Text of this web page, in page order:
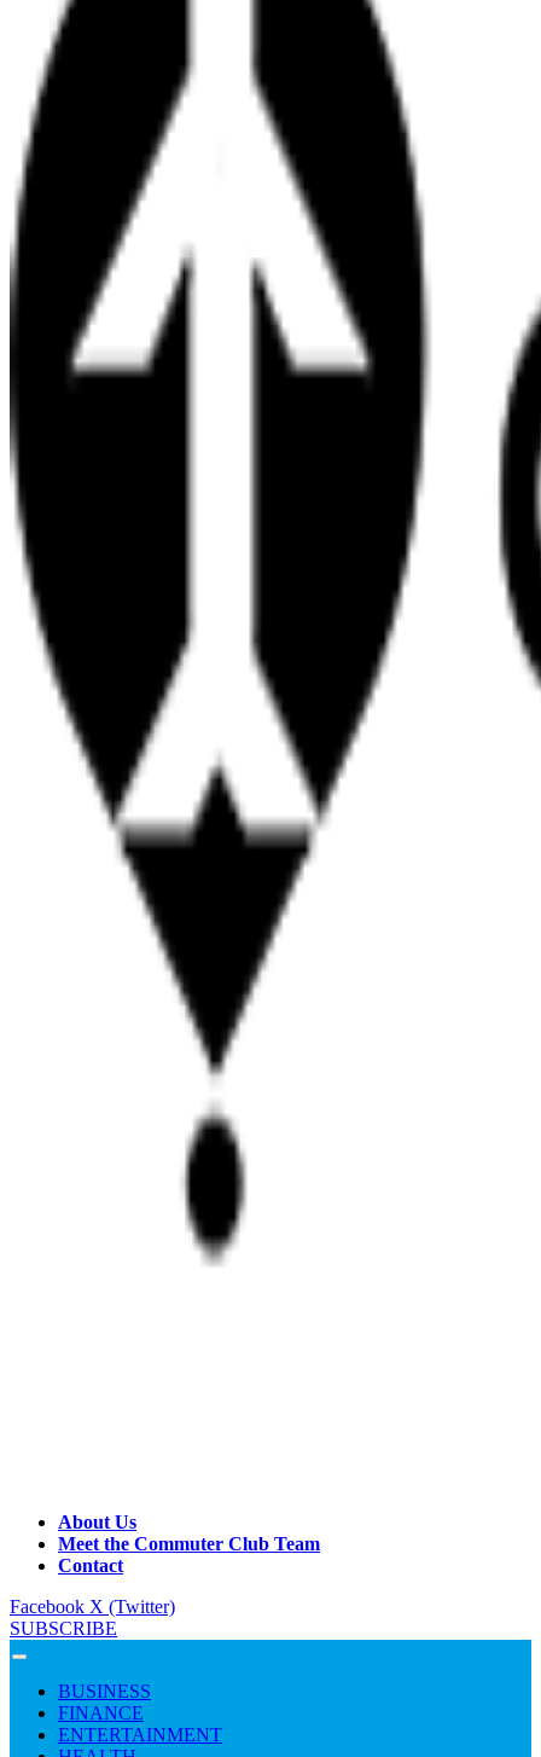
About Us
Meet the Commuter Club Team
Contact
Facebook X (Twitter)
SUBSCRIBE
BUSINESS
FINANCE
ENTERTAINMENT